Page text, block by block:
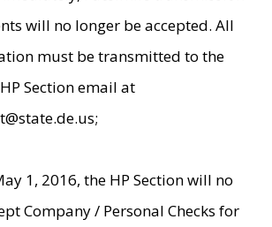
will no longer be accepted. All
must be transmitted to the
Section email at
1, 2016, the HP Section will no
Company / Personal Checks for